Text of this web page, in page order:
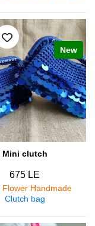
New
Mini clutch
675 LE
Flower Handmade
Clutch bag